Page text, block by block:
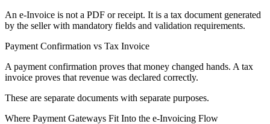
An e-Invoice is not a PDF or receipt. It is a tax document generated
by the seller with mandatory fields and validation requirements.
Payment Confirmation vs Tax Invoice
A payment confirmation proves that money changed hands. A tax
invoice proves that revenue was declared correctly.
These are separate documents with separate purposes.
Where Payment Gateways Fit Into the e-Invoicing Flow